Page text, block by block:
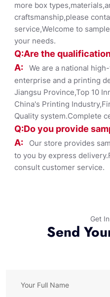
more box
craftsmanship,please
service,Welcome to
your needs.
Q:Are the
A: We are a national
enterprise and a printing
Jiangsu Province,Top 10
China's Printing
Quality system.Complete
Q:Do you provide
A:
Our store provides
to you by express
consult customer service.
Get
Send